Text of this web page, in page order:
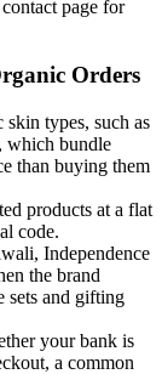
page for
Orders
types, such as
which bundle
than buying them
products at a flat
code.
Independence
the brand
sets and gifting
your bank is
a common